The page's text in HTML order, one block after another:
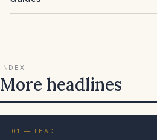
INDEX
More headlines
01 — LEAD